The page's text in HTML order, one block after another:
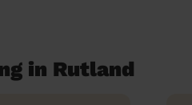
in Rutland